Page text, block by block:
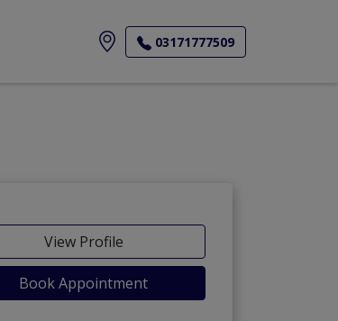
03171777509
View Profile
Book Appointment